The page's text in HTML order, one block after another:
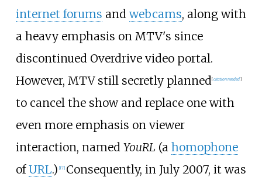
internet forums andwebcams, along with
a heavy emphasis on MTV's since
discontinued Overdrive video portal.
However, MTV still secretly planned[citation needed]
to cancel the show and replace one with
even more emphasis on viewer
interaction, named YouRL (a homophone
ofURL.) 17] Consequently, in July 2007, it was